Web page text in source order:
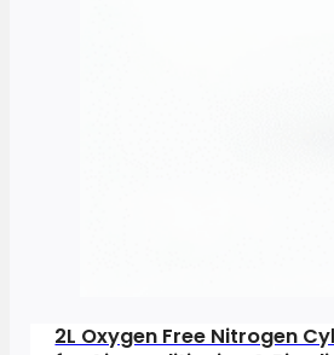
2L Oxygen Free Nitrogen